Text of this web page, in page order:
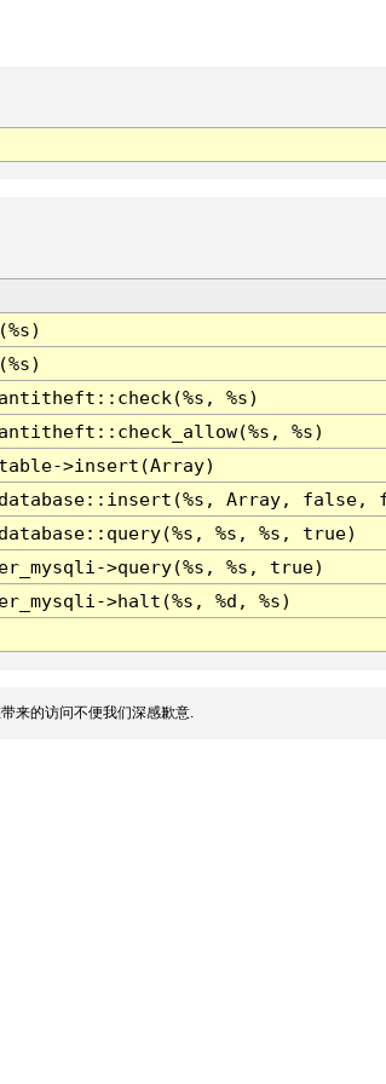
%s)
%s)
>insert(Array)
Array, false,
%s, %s, true)
>query(%s, %s, true)
>halt(%s, %d, %s)
来的访问不便我们深感歉意.